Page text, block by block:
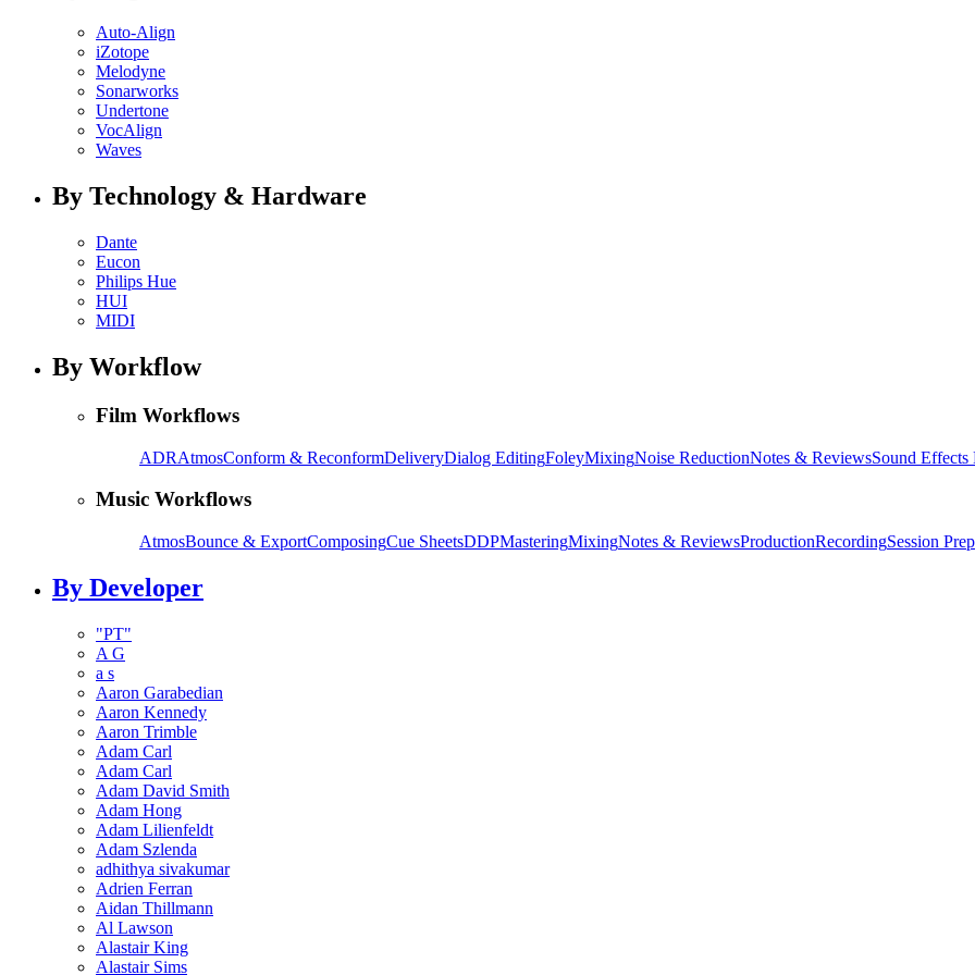
Auto-Align
iZotope
Melodyne
Sonarworks
Undertone
VocAlign
Waves
By Technology & Hardware
Dante
Eucon
Philips Hue
HUI
MIDI
By Workflow
Film Workflows
ADRAtmosConform & ReconformDeliveryDialog EditingFoleyMixingNoise ReductionNotes & ReviewsSound Effects
Music Workflows
AtmosBounce & ExportComposingCue SheetsDDPMasteringMixingNotes & ReviewsProductionRecordingSession Prep
By Developer
"PT"
A G
a s
Aaron Garabedian
Aaron Kennedy
Aaron Trimble
Adam Carl
Adam Carl
Adam David Smith
Adam Hong
Adam Lilienfeldt
Adam Szlenda
adhithya sivakumar
Adrien Ferran
Aidan Thillmann
Al Lawson
Alastair King
Alastair Sims